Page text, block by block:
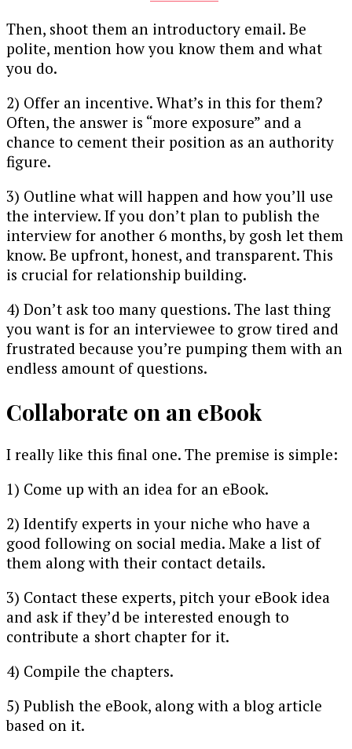
Then, shoot them an introductory email. Be
polite, mention how you know them and what
you do.
2) Offer an incentive. What’s in this for them?
Often, the answer is “more exposure” and a
chance to cement their position as an authority
figure.
3) Outline what will happen and how you’ll use
the interview. If you don’t plan to publish the
interview for another 6 months, by gosh let them
know. Be upfront, honest, and transparent. This
is crucial for relationship building.
4) Don’t ask too many questions. The last thing
you want is for an interviewee to grow tired and
frustrated because you’re pumping them with an
endless amount of questions.
Collaborate on an eBook
I really like this final one. The premise is simple:
1) Come up with an idea for an eBook.
2) Identify experts in your niche who have a
good following on social media. Make a list of
them along with their contact details.
3) Contact these experts, pitch your eBook idea
and ask if they’d be interested enough to
contribute a short chapter for it.
4) Compile the chapters.
5) Publish the eBook, along with a blog article
based on it.